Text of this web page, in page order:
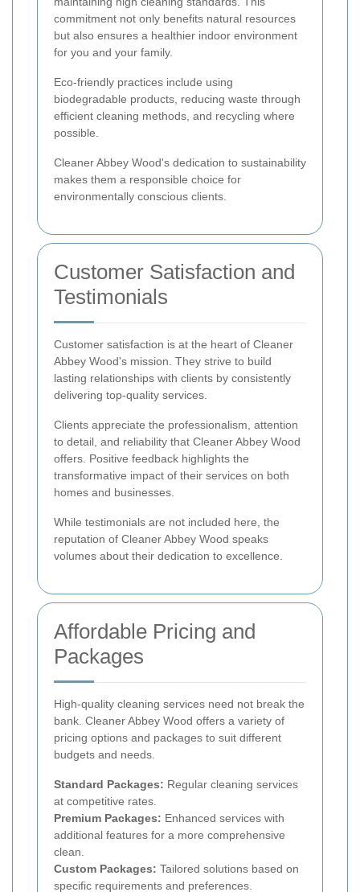
commitment not only benefits natural resources
but also ensures a healthier indoor environment
for you and your family.
Eco-friendly practices include using
biodegradable products, reducing waste through
efficient cleaning methods, and recycling where
possible.
Cleaner Abbey Wood's dedication to sustainability
makes them a responsible choice for
environmentally conscious clients.
Customer Satisfaction and
Testimonials
Customer satisfaction is at the heart of Cleaner
Abbey Wood's mission. They strive to build
lasting relationships with clients by consistently
delivering top-quality services.
Clients appreciate the professionalism, attention
to detail, and reliability that Cleaner Abbey Wood
offers. Positive feedback highlights the
transformative impact of their services on both
homes and businesses.
While testimonials are not included here, the
reputation of Cleaner Abbey Wood speaks
volumes about their dedication to excellence.
Affordable Pricing and
Packages
High-quality cleaning services need not break the
bank. Cleaner Abbey Wood offers a variety of
pricing options and packages to suit different
budgets and needs.
Standard Packages: Regular cleaning services
at competitive rates.
Premium Packages: Enhanced services with
additional features for a more comprehensive
clean.
Custom Packages: Tailored solutions based on
specific requirements and preferences.